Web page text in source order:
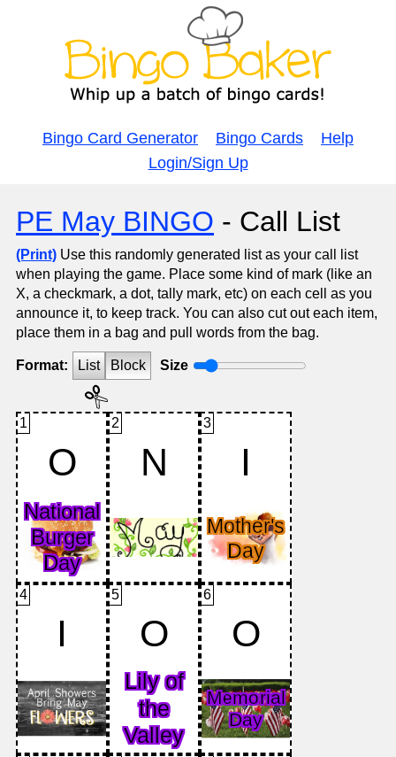
Bingo Card Generator Bingo Cards
Help
Login/Sign Up
PE May BINGO - Call List
(Print) Use this randomly generated list as your call list
when playing the game. Place some kind of mark (like an
X, a checkmark, a dot, tally mark, etc) on each cell as you
announce it, to keep track. You can also cut out each item,
place them in a bag and pull words from the bag.
Format: List Block Size
1
O
2
N
3
I
4
I
5
O
6
O